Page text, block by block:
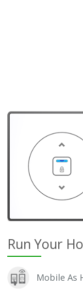
Run Your
Mobile As